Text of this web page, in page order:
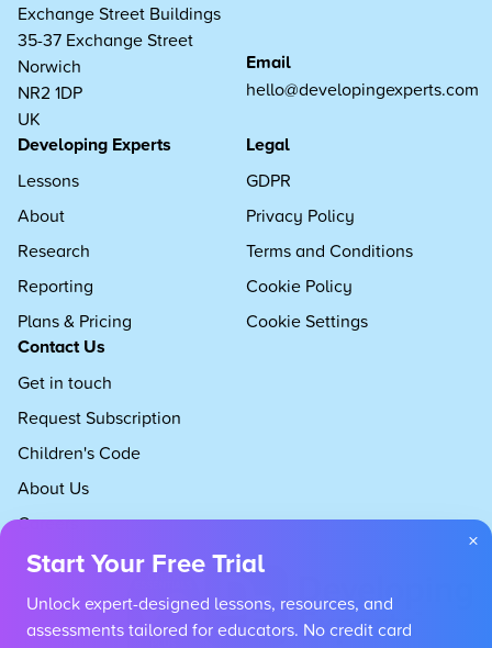
Exchange Street Buildings
35-37 Exchange Street
Norwich
NR2 1DP
UK
Email
hello@developingexperts.com
Developing Experts
Lessons
About
Research
Reporting
Plans & Pricing
Legal
GDPR
Privacy Policy
Terms and Conditions
Cookie Policy
Cookie Settings
Contact Us
Get in touch
Request Subscription
Children's Code
About Us
Careers
×
Start Your Free Trial
Unlock expert-designed lessons, resources, and
assessments tailored for educators. No credit card